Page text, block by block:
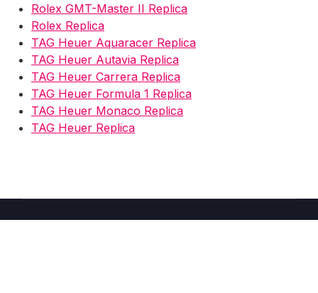
Rolex GMT-Master II Replica
Rolex Replica
TAG Heuer Aquaracer Replica
TAG Heuer Autavia Replica
TAG Heuer Carrera Replica
TAG Heuer Formula 1 Replica
TAG Heuer Monaco Replica
TAG Heuer Replica